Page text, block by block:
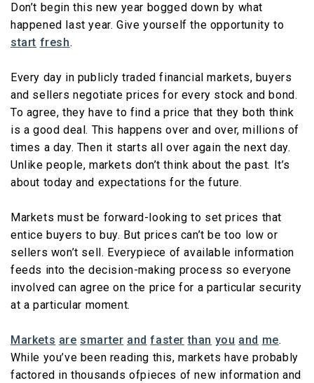
Don’t begin this new year bogged down by what
happened last year. Give yourself the opportunity to
start fresh.
Every day in publicly traded financial markets, buyers
and sellers negotiate prices for every stock and bond.
To agree, they have to find a price that they both think
is a good deal. This happens over and over, millions of
times a day. Then it starts all over again the next day.
Unlike people, markets don’t think about the past. It’s
about today and expectations for the future.
Markets must be forward-looking to set prices that
entice buyers to buy. But prices can’t be too low or
sellers won’t sell. Everypiece of available information
feeds into the decision-making process so everyone
involved can agree on the price for a particular security
at a particular moment.
Markets are smarter and faster than you and me.
While you’ve been reading this, markets have probably
factored in thousands ofpieces of new information and